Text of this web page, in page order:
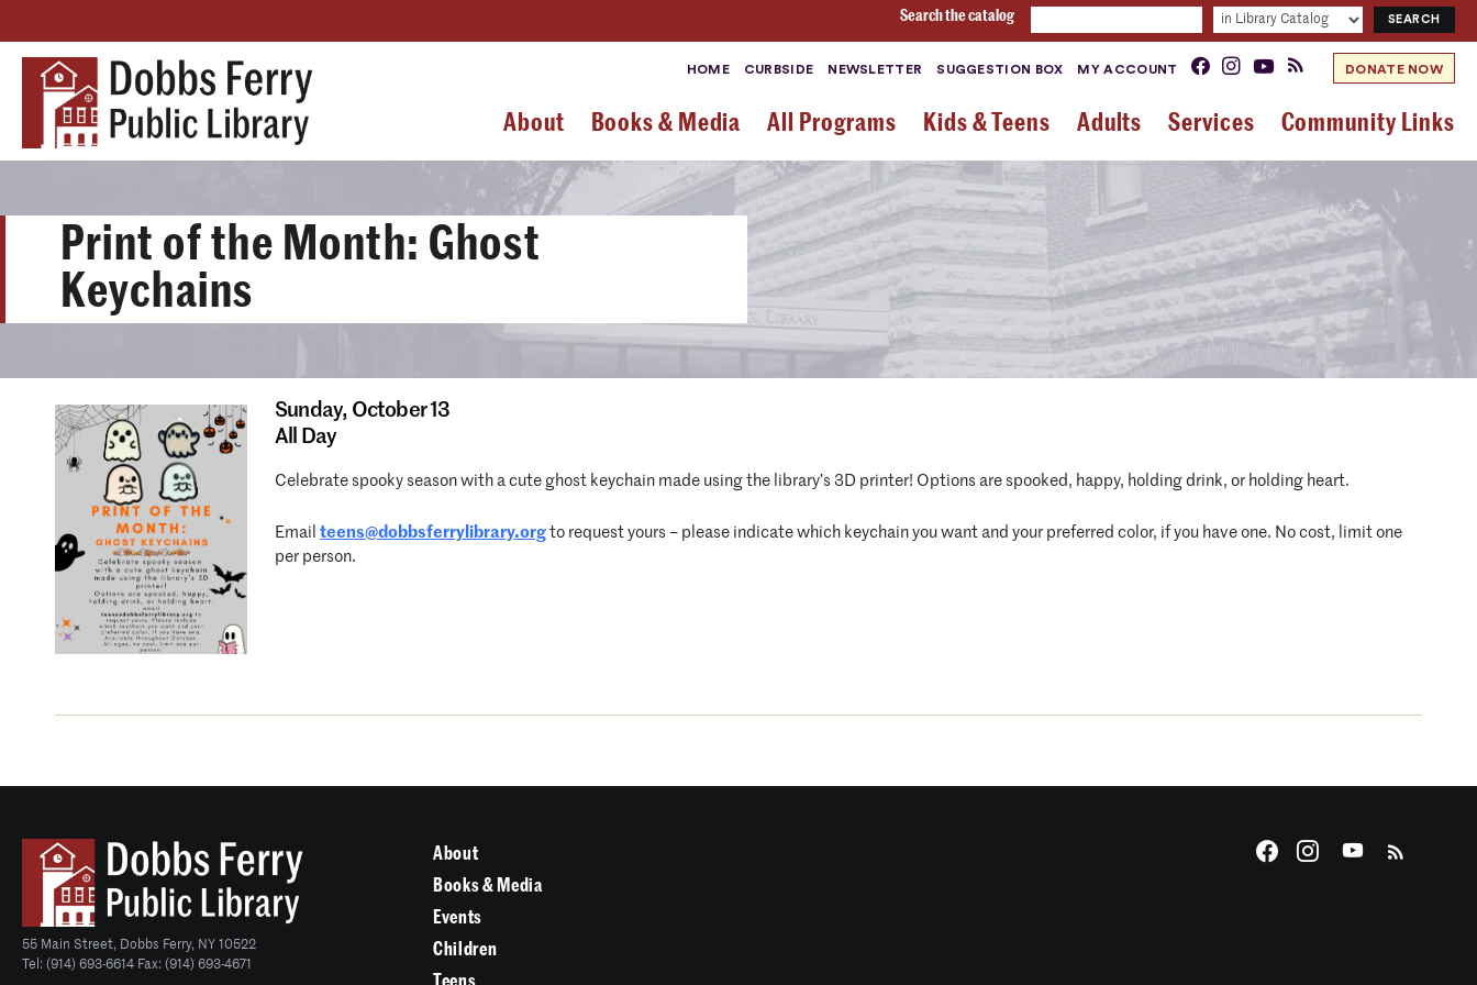
Search the catalog
HOME CURBSIDE NEWSLETTER SUGGESTION BOX MY ACCOUNT DONATE NOW
About Books & Media All Programs Kids & Teens Adults Services Community Links
Print of the Month: Ghost
Keychains
Sunday, October 13
All Day
Celebrate spooky season with a cute ghost keychain made using the library’s 3D printer! Options are spooked, happy, holding drink, or holding heart.
Email teens@dobbsferrylibrary.org to request yours – please indicate which keychain you want and your preferred color, if you have one. No cost, limit one
per person.
55 Main Street, Dobbs Ferry, NY 10522
Tel: (914) 693-6614 Fax: (914) 693-4671
About
Books & Media
Events
Children
Teens